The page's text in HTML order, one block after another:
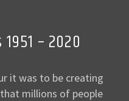
– 2020
it was to be creating
millions of people